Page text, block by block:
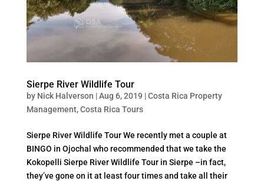
Sierpe River Wildlife Tour
by Nick Halverson |Aug 6, 2019 |Costa Rica Property
Management,Costa Rica Tours
Sierpe River Wildlife Tour We recently met a couple at
BINGO in Ojochal who recommended that we take the
Kokopelli Sierpe River Wildlife Tour in Sierpe –in fact,
they’ve gone on it at least four times and take all their